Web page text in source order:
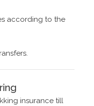
according to the
insurance till